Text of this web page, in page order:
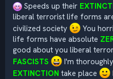
Speeds up their
liberal terrorist life forms
civilized society
You
life forms have absolute
good about you liberal
FASCISTS
I'm
EXTINCTION take place